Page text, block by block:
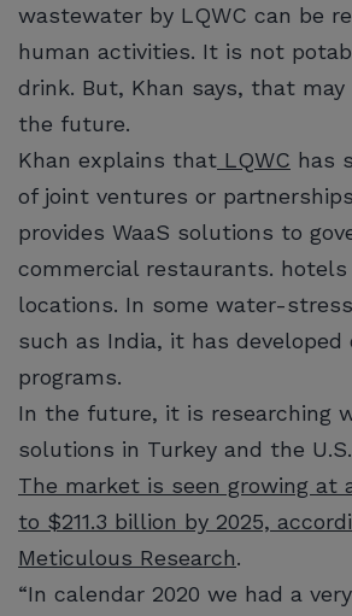
wastewater by LQWC can be
human activities. It is not
drink. But, Khan says, that may
the future.
Khan explains that LQWC has
of joint ventures or
provides WaaS solutions to
commercial restaurants.
locations. In some water-
such as India, it has developed
programs.
In the future, it is researching
solutions in Turkey and the U.S.
The market is seen growing at
to $211.3 billion by 2025,
Meticulous Research.
“In calendar 2020 we had a